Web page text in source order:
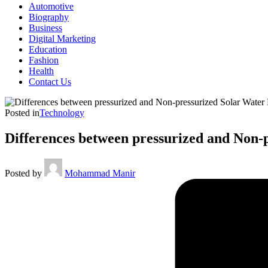
Automotive
Biography
Business
Digital Marketing
Education
Fashion
Health
Contact Us
Posted inTechnology
Differences between pressurized and
Posted by Mohammad Manir